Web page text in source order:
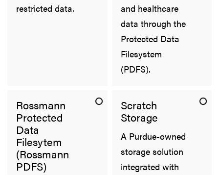
restricted data.
and healthcare
data through the
Protected Data
Filesystem
(PDFS).
Rossmann
Protected
Data
Filesytem
(Rossmann
PDFS)
Scratch
Storage
A Purdue-owned
storage solution
integrated with